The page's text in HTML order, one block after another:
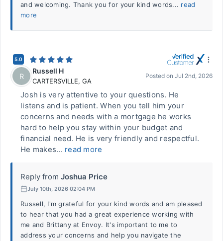
and welcoming. Thank you for your kind words... read
more
5.0
R
Russell H
CARTERSVILLE, GA
Posted on Jul 2nd, 2026
Josh is very attentive to your questions. He
listens and is patient. When you tell him your
concerns and needs with a mortgage he works
hard to help you stay within your budget and
financial need. He is very friendly and respectful.
He makes... read more
Reply from Joshua Price
July 10th, 2026 02:04 PM
Russell, I'm grateful for your kind words and am pleased
to hear that you had a great experience working with
me and Brittany at Envoy. It's important to me to
address your concerns and help you navigate the